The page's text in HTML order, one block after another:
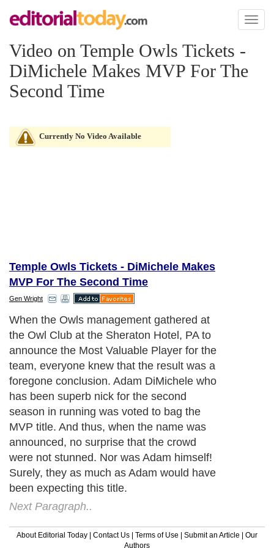
Toggle
Video on Temple Owls Tickets -
DiMichele Makes MVP For The
Second Time
Currently No Video Available
Temple Owls Tickets - DiMichele Makes
MVP For The Second Time
Gen Wright
When the Owls management gathered at
the Owl Club at the Sheraton Hotel, PA to
announce the Most Valuable Player for the
team, everyone knew that the result was a
foregone conclusion. Adam DiMichele who
has been superb nick for the second
season in running was voted to bag the
MVP title. And thus, when the name was
announced, no surprise that the crowd
were not stunned. Nor was Adam himself!
Surely, they as much as Adam would have
been expecting this title.
Next Paragraph..
About Editorial Today | Contact Us | Terms of Use | Submit an Article | Our
Authors